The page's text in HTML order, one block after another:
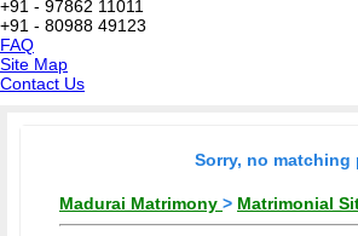
+91 - 97862 11011
+91 - 80988 49123
FAQ
Site Map
Contact Us
Sorry, no matching
Madurai Matrimony > Matrimonial